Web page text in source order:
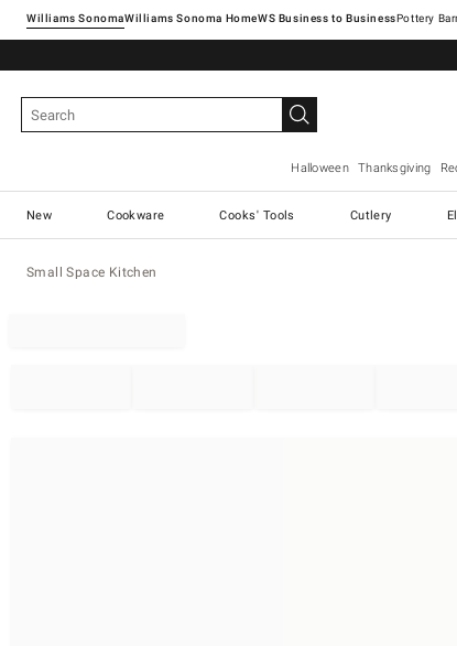
Williams SonomaWilliams Sonoma Home Pottery
Halloween Thanksgiving
New Cookware Cooks' Tools Cutlery
Small Space Kitchen